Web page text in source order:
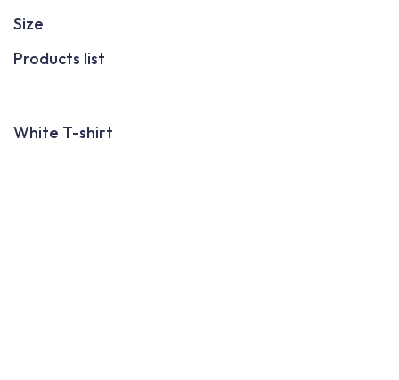
Size
Products list
White T-shirt